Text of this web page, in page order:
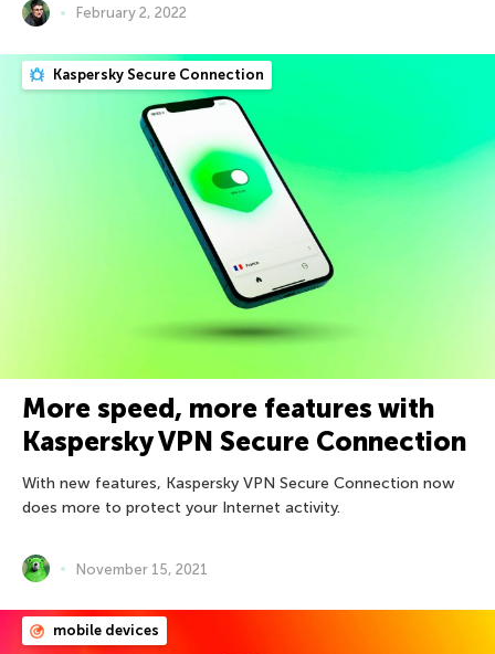
February 2, 2022
Kaspersky Secure Connection
More speed, more features with
Kaspersky VPN Secure Connection
With new features, Kaspersky VPN Secure Connection now
does more to protect your Internet activity.
November 15, 2021
mobile devices